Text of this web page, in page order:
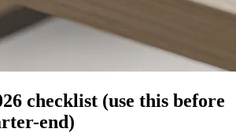
checklist (use this before
end)